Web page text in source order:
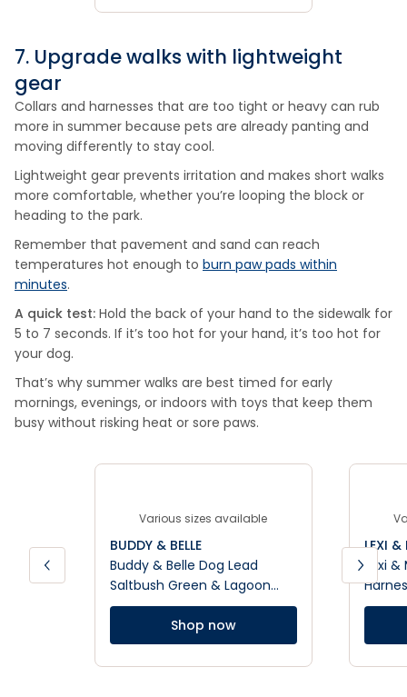
7. Upgrade walks with lightweight
gear
Collars and harnesses that are too tight or heavy can rub
more in summer because pets are already panting and
moving differently to stay cool.
Lightweight gear prevents irritation and makes short walks
more comfortable, whether you’re looping the block or
heading to the park.
Remember that pavement and sand can reach
temperatures hot enough to burn paw pads within
minutes.
A quick test: Hold the back of your hand to the sidewalk for
5 to 7 seconds. If it’s too hot for your hand, it’s too hot for
your dog.
That’s why summer walks are best timed for early
mornings, evenings, or indoors with toys that keep them
busy without risking heat or sore paws.
Various sizes available
BUDDY & BELLE
Buddy & Belle Dog Lead
Saltbush Green & Lagoon
Blue
Shop now
LEXI &
Lexi